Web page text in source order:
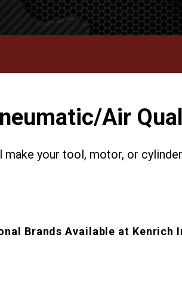
Air
make your tool, motor, or
Brands Available at Kenrich